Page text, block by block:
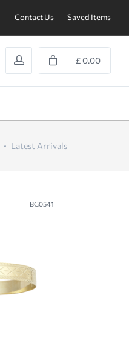
Contact Us Saved Items
£ 0.00
Latest Arrivals
BG0541